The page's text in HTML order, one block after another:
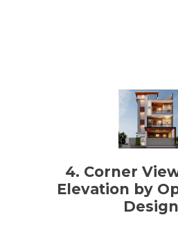
4. Corner
Elevation by